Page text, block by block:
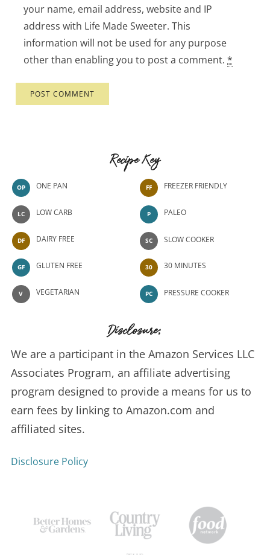
your name, email address, website and IP
address with Life Made Sweeter. This
information will not be used for any purpose
other than enabling you to post a comment.*
Recipe Key
OP ONE PAN
LC LOW CARB
DF DAIRY FREE
GF GLUTEN FREE
V VEGETARIAN
FF FREEZER FRIENDLY
P PALEO
SC SLOW COOKER
30 30 MINUTES
PC PRESSURE COOKER
Disclosure:
We are a participant in the Amazon Services LLC
Associates Program, an affiliate advertising
program designed to provide a means for us to
earn fees by linking to Amazon.com and
affiliated sites.
Disclosure Policy